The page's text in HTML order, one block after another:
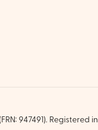
947491). Registered in